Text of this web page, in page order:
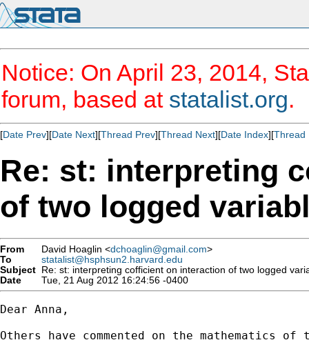
Notice: On April 23, 2014,
forum, based at statalist.org.
[Date Prev][Date Next][Thread Prev][Thread Next][Date Index][Thread
Re: st: interpreting
of two logged
From David Hoaglin <dchoaglin@gmail.com>
To
statalist@hsphsun2.harvard.edu
Subject Re: st: interpreting cofficient on interaction of two logged
Date
Tue, 21 Aug 2012 16:24:56 -0400
Dear Anna,
Others have commented on the mathematics